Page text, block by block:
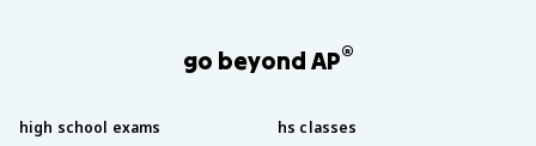
go beyond AP®
high school exams hs classes